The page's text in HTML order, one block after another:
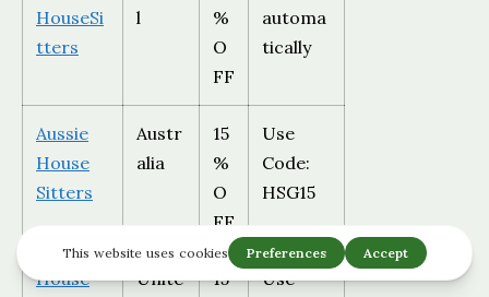
HouseSi
tters
l
%
O
FF
automa
tically
Aussie
House
Sitters
Austr
alia
15
%
O
FF
Use
Code:
HSG15
House Unite 15 Use